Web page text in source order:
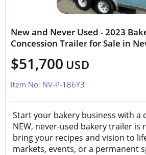
New and Never Used - 2023
Concession Trailer for Sale in
$51,700 USD
Item No: NV-P-186Y3
Start your bakery business with a
NEW, never-used bakery trailer is
bring your recipes and vision to
markets, events, or a permanent